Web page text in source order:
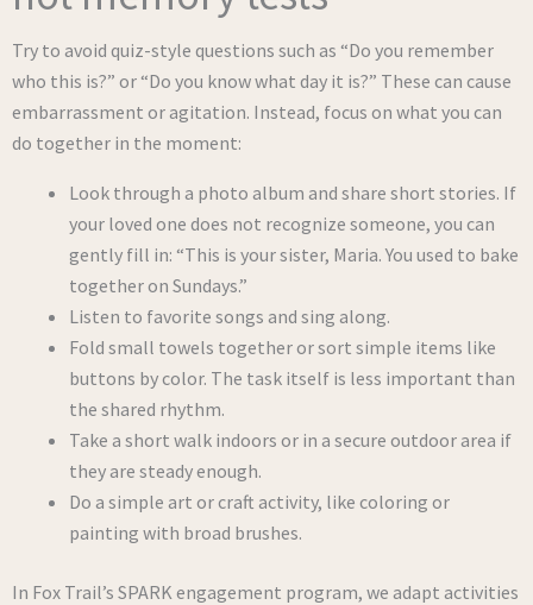
Try to avoid quiz-style questions such as “Do you remember
who this is?” or “Do you know what day it is?” These can cause
embarrassment or agitation. Instead, focus on what you can
do together in the moment:
Look through a photo album and share short stories. If
your loved one does not recognize someone, you can
gently fill in: “This is your sister, Maria. You used to bake
together on Sundays.”
Listen to favorite songs and sing along.
Fold small towels together or sort simple items like
buttons by color. The task itself is less important than
the shared rhythm.
Take a short walk indoors or in a secure outdoor area if
they are steady enough.
Do a simple art or craft activity, like coloring or
painting with broad brushes.
In Fox Trail’s SPARK engagement program, we adapt activities